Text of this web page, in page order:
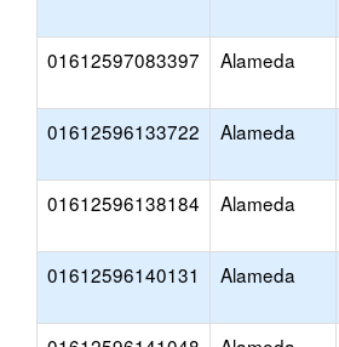
01612597083397 Alameda
01612596133722 Alameda
01612596138184 Alameda
01612596140131 Alameda